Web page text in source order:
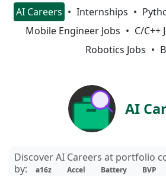
AI Careers Internships
Mobile Engineer Jobs
C/C++
Robotics Jobs
AI
Discover AI Careers at portfolio
by:
a16z Accel Battery BVP